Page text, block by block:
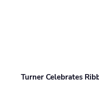
Turner Celebrates